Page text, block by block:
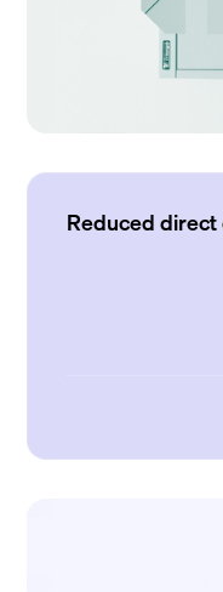
Reduced